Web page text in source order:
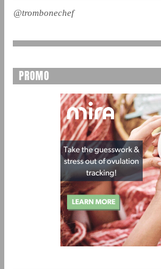
@trombonechef
PROMO